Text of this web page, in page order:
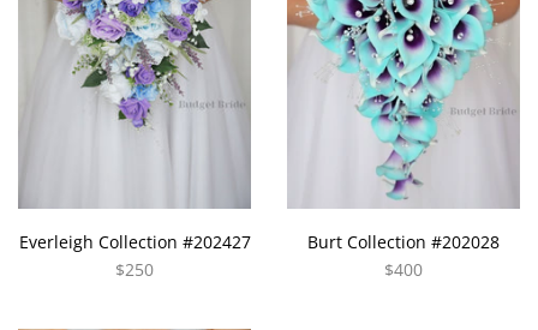
Everleigh Collection #202427
$250
Burt Collection #202028
$400